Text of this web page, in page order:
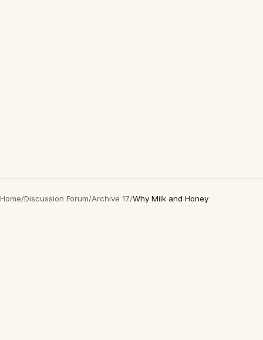
Home/Discussion Forum/Archive 17/Why Milk and Honey